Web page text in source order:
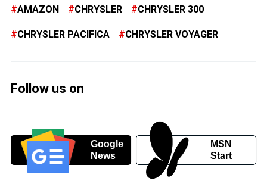
AMAZON CHRYSLER CHRYSLER 300
CHRYSLER PACIFICA CHRYSLER VOYAGER
Follow us on
Google
News
MSN
Start